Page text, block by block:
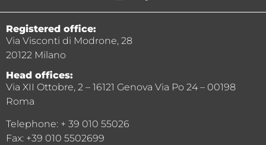
Registered office:
Via Visconti di Modrone, 28
20122 Milano
Head offices:
Via XII Ottobre, 2 – 16121 Genova Via Po 24 – 00198
Roma
Telephone: + 39 010 55026
Fax: +39 010 5502699